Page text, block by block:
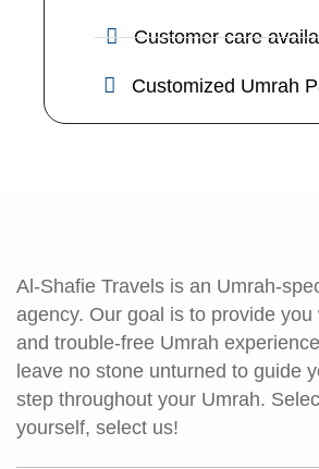
Customer care
Customized Umrah
Al-Shafie Travels is an Umrah-
agency. Our goal is to provide you
and trouble-free Umrah
leave no stone unturned to guide
step throughout your Umrah.
yourself, select us!